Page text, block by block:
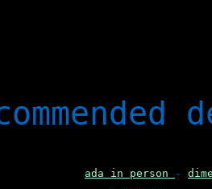
ada in person -